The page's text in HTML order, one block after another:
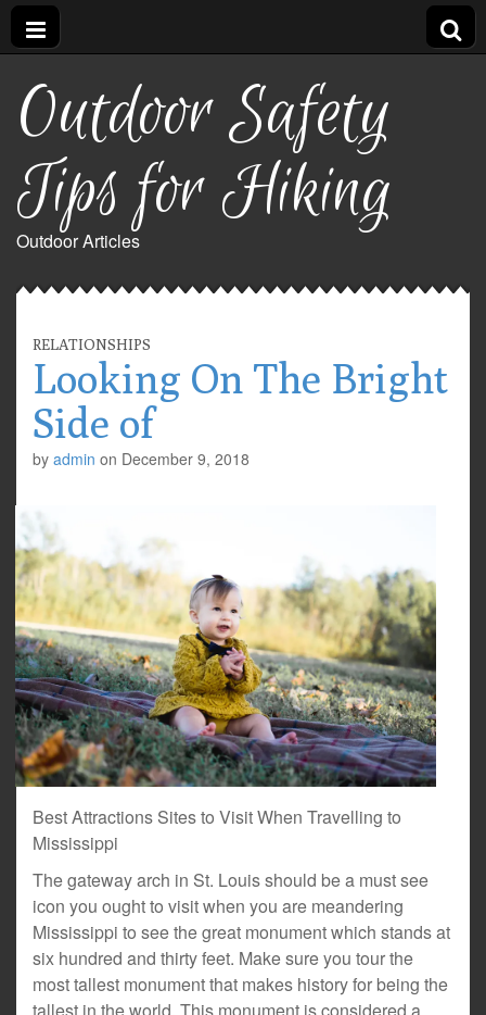
Outdoor Safety
Tips for Hiking
Outdoor Articles
RELATIONSHIPS
Looking On The Bright
Side of
by admin on December 9, 2018
Best Attractions Sites to Visit When Travelling to
Mississippi
The gateway arch in St. Louis should be a must see
icon you ought to visit when you are meandering
Mississippi to see the great monument which stands at
six hundred and thirty feet. Make sure you tour the
most tallest monument that makes history for being the
tallest in the world. This monument is considered a